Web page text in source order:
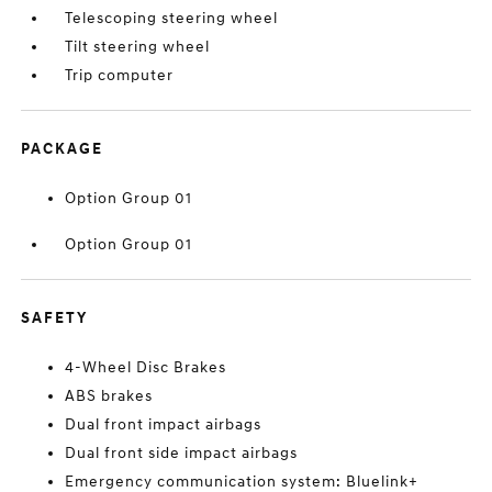
Telescoping steering wheel
Tilt steering wheel
Trip computer
PACKAGE
Option Group 01
Option Group 01
SAFETY
4-Wheel Disc Brakes
ABS brakes
Dual front impact airbags
Dual front side impact airbags
Emergency communication system: Bluelink+